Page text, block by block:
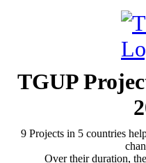
TGUP
9Projectsin 5 countries
Overtheir duration,